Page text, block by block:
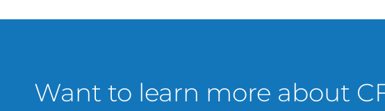
Want to learn more about